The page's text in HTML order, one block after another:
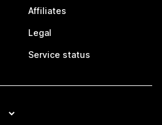
Affiliates
Legal
Service status